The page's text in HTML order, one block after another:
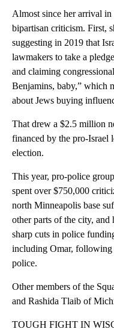
Almost since her arrival in
bipartisan criticism. First,
suggesting in 2019 that
lawmakers to take a
and claiming
Benjamins, baby,” which
about Jews buying
That drew a $2.5 million
financed by the pro-Israel
election.
This year, pro-police
spent over $750,000
north Minneapolis base
other parts of the city, and
sharp cuts in police
including Omar,
police.
Other members of the
and Rashida Tlaib of
TOUGH FIGHT IN